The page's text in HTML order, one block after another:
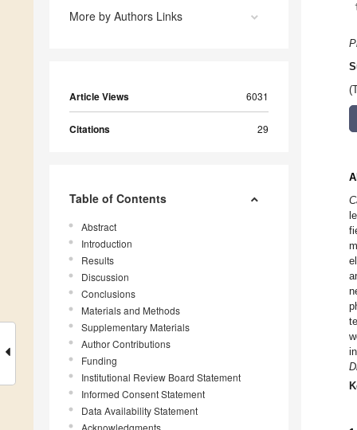
More by Authors Links
Article Views 6031
Citations 29
Table of Contents
Abstract
Introduction
Results
Discussion
Conclusions
Materials and Methods
Supplementary Materials
Author Contributions
Funding
Institutional Review Board Statement
Informed Consent Statement
Data Availability Statement
Acknowledgments